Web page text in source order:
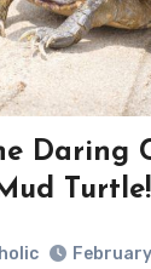
Daring
Turtle!